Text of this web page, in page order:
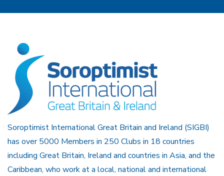
Soroptimist International Great Britain and Ireland (SIGBI)
has over 5000 Members in 250 Clubs in 18 countries
including Great Britain, Ireland and countries in Asia, and the
Caribbean, who work at a local, national and international